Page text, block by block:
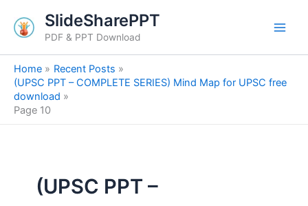
content
SlideSharePPT
PDF & PPT Download
Home
Recent Posts
(UPSC PPT – COMPLETE SERIES) Mind Map for UPSC free
download
Page 10
(UPSC PPT –